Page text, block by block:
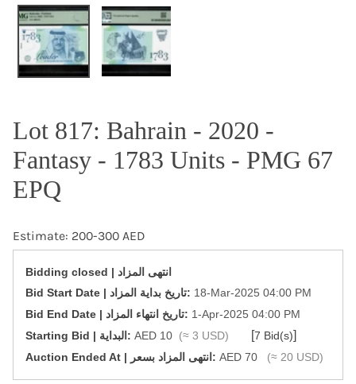
Lot 817: Bahrain - 2020 -
Fantasy - 1783 Units - PMG 67
EPQ
Estimate: 200-300 AED
Bidding closed | انتهى المزاد
‎Bid Start Date | تاريخ بداية المزاد‎: 18-Mar-2025 04:00 PM
‎Bid End Date | تاريخ انتهاء المزاد‎: 1-Apr-2025 04:00 PM
Starting Bid | البداية: AED 10 (≈ 3 USD) [7 Bid(s)]
‎Auction Ended At | انتهى المزاد بسعر: AED 70 (≈ 20 USD)